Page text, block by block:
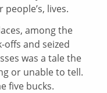
lives.
among the
offs and seized
was a tale the
or unable to tell.
five bucks.